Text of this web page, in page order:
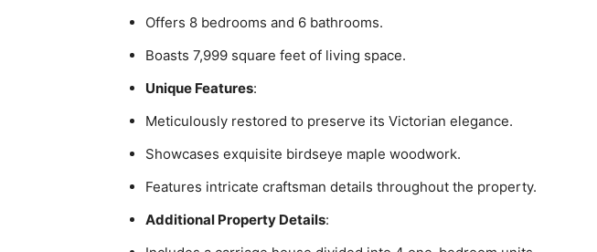
Offers 8 bedrooms and 6 bathrooms.
Boasts 7,999 square feet of living space.
Unique Features:
Meticulously restored to preserve its Victorian elegance.
Showcases exquisite birdseye maple woodwork.
Features intricate craftsman details throughout the property.
Additional Property Details: